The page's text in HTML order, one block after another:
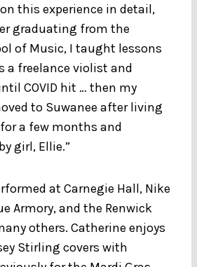
this experience in detail,
graduating from the
of Music, I taught lessons
a freelance violist and
COVID hit … then my
to Suwanee after living
a few months and
girl, Ellie.”
at Carnegie Hall, Nike
Armory, and the Renwick
others. Catherine enjoys
Stirling covers with